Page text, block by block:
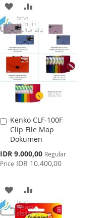
ADD
TO
WISH
LIST
TO
COMPARE
Kenko CLF-100F
Clip File Map
Dokumen
Special
Price
IDR 9.000,00 Regular
Price IDR 10.400,00
Add
to
Cart
ADD
TO
TO